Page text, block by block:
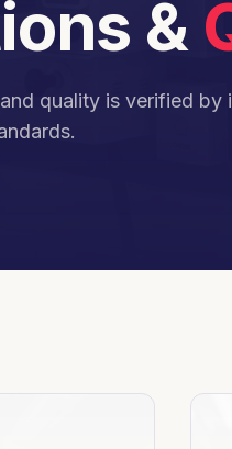
&
quality is verified by